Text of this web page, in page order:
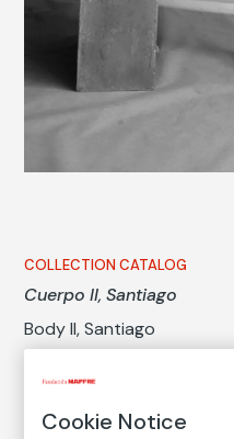
COLLECTION CATALOG
Cuerpo II, Santiago
Body II, Santiago
Paz Errázuriz
Cookie Notice